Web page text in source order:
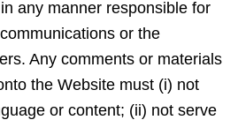
any manner responsible for
or the
Any comments or materials
the Website must (i) not
or content; (ii) not serve